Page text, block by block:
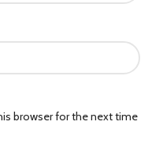
browser for the next time